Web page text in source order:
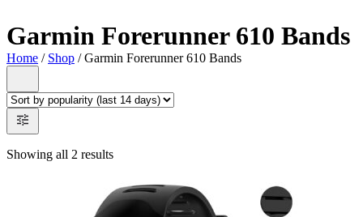
Garmin Forerunner 610 Bands
Home / Shop / Garmin Forerunner 610 Bands
Showing all 2 results